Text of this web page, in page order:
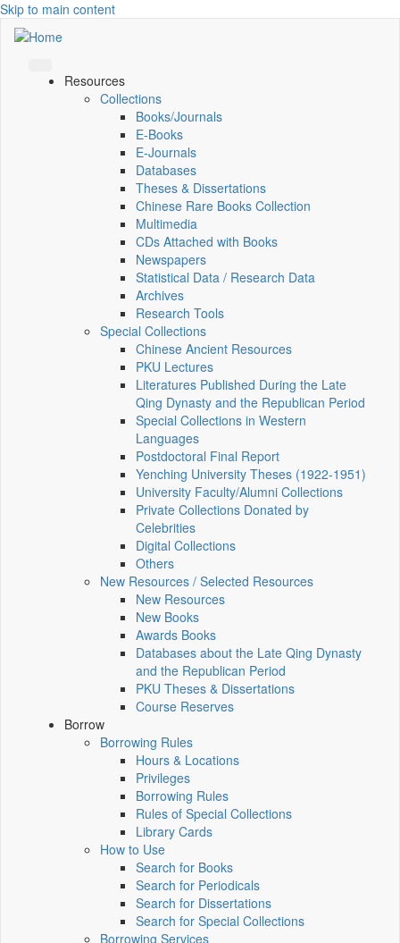
Skip to main content
Resources
Collections
Books/Journals
E-Books
E‑Journals
Databases
Theses & Dissertations
Chinese Rare Books Collection
Multimedia
CDs Attached with Books
Newspapers
Statistical Data / Research Data
Archives
Research Tools
Special Collections
Chinese Ancient Resources
PKU Lectures
Literatures Published During the Late
Qing Dynasty and the Republican Period
Special Collections in Western
Languages
Postdoctoral Final Report
Yenching University Theses (1922‑1951)
University Faculty/Alumni Collections
Private Collections Donated by
Celebrities
Digital Collections
Others
New Resources / Selected Resources
New Resources
New Books
Awards Books
Databases about the Late Qing Dynasty
and the Republican Period
PKU Theses & Dissertations
Course Reserves
Borrow
Borrowing Rules
Hours & Locations
Privileges
Borrowing Rules
Rules of Special Collections
Library Cards
How to Use
Search for Books
Search for Periodicals
Search for Dissertations
Search for Special Collections
Borrowing Services